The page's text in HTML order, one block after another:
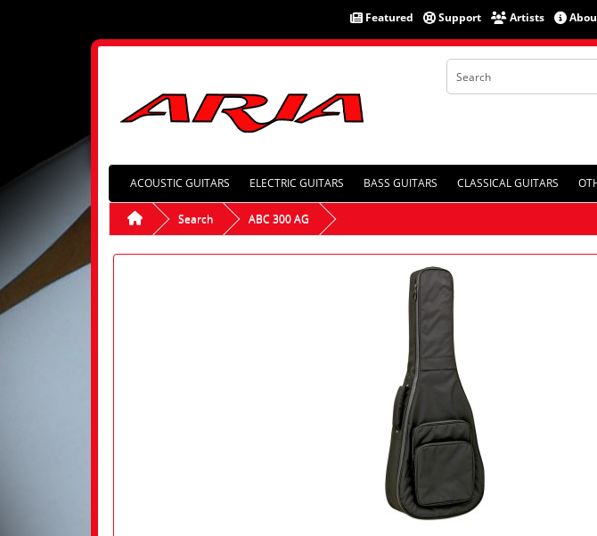
Featured Support Artists
ACOUSTIC GUITARS ELECTRIC GUITARS BASS GUITARS CLASSICAL GUITARS
Search ABC 300 AG